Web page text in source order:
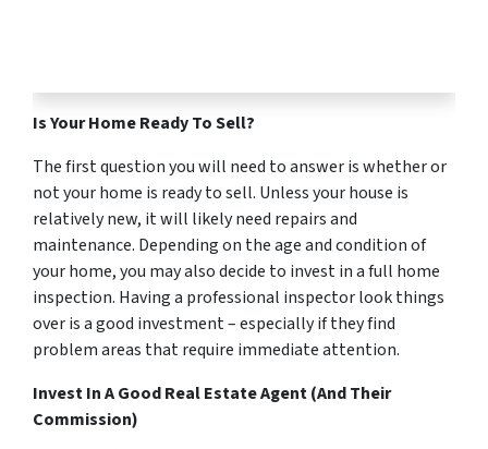
Is Your Home Ready To Sell?
The first question you will need to answer is whether or
not your home is ready to sell. Unless your house is
relatively new, it will likely need repairs and
maintenance. Depending on the age and condition of
your home, you may also decide to invest in a full home
inspection. Having a professional inspector look things
over is a good investment – especially if they find
problem areas that require immediate attention.
Invest In A Good Real Estate Agent (And Their
Commission)